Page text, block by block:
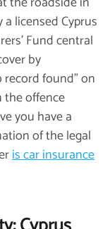
licensed Cyprus
Fund central
by
record found" on
the offence
you have a
of the legal
is car insurance